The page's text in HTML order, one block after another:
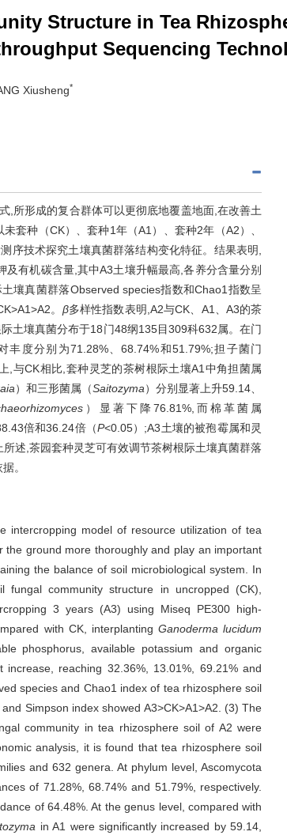
Structure in Tea
Sequencing
Xiusheng*
,所形成的复合群体可以更彻底地覆盖地面,在改善土
套种（CK）、套种1年（A1）、套种2年（A2）、
序技术探究土壤真菌群落结构变化特征。结果表明,
有机碳含量,其中A3土壤升幅最高,各养分含量分别
壤真菌群落Observed species指数和Chao1指数呈
。 β多样性指数表明,A2与CK、A1、A3的茶
土壤真菌分布于18门48纲135目309科632属。在门
度分别为71.28%、68.74%和51.79%;担子菌门
,与CK相比,套种灵芝的茶树根际土壤A1中角担菌属
）和三形菌属（Saitozyma）分别显著上升59.14、
）显著下降76.81%,而棉革菌属
倍和36.24倍（P<0.05）;A3土壤的被孢霉属和灵
述,茶园套种灵芝可有效调节茶树根际土壤真菌群落
。
intercropping model of resource utilization of tea
ground more thoroughly and play an important
the balance of soil microbiological system. In
community structure in uncropped (CK),
3 years (A3) using Miseq PE300 high-
with CK, interplantingGanoderma lucidum
phosphorus, available potassium and organic
reaching 32.36%, 13.01%, 69.21% and
species and Chao1 index of tea rhizosphere soil
Simpson index showed A3>CK>A1>A2. (3) The
community in tea rhizosphere soil of A2 were
analysis, it is found that tea rhizosphere soil
and 632 genera. At phylum level, Ascomycota
of 71.28%, 68.74% and 51.79%, respectively.
of 64.48%. At the genus level, compared with
in A1 were significantly increased by 59.14,